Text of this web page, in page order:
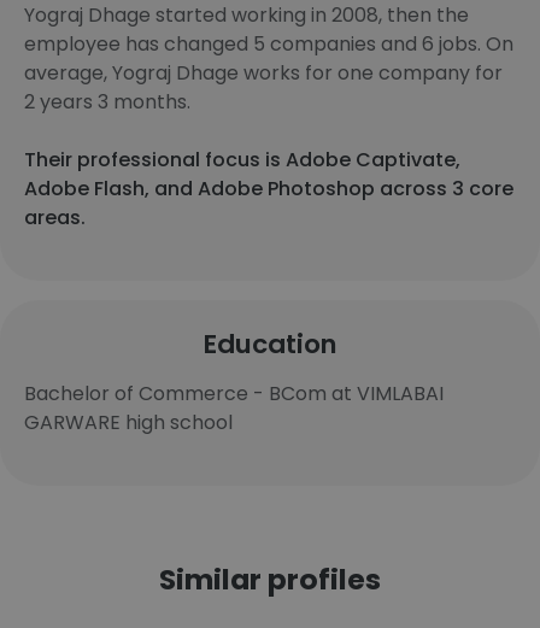
Yograj Dhage started working in 2008, then the
employee has changed 5 companies and 6 jobs. On
average, Yograj Dhage works for one company for
2 years 3 months.
Their professional focus is Adobe Captivate,
Adobe Flash, and Adobe Photoshop across 3 core
areas.
Education
Bachelor of Commerce - BCom at VIMLABAI
GARWARE high school
Similar profiles